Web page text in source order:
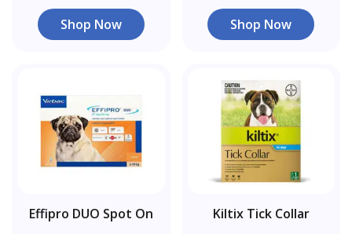
Shop Now Shop Now
Effipro DUO Spot On Kiltix Tick Collar